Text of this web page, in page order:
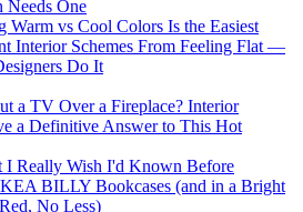
Needs One
Warm vs Cool Colors Is the Easiest
Interior Schemes From Feeling Flat —
Do It
a TV Over a Fireplace? Interior
a Definitive Answer to This Hot
I Really Wish I'd Known Before
BILLY Bookcases (and in a Bright
No Less)